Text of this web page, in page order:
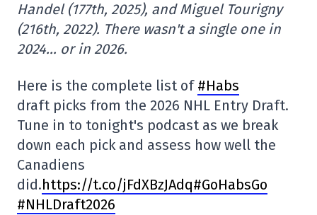
Handel (177th, 2025), and Miguel Tourigny
(216th, 2022). There wasn't a single one in
2024… or in 2026.
Here is the complete list of #Habs
draft picks from the 2026 NHL Entry Draft.
Tune in to tonight's podcast as we break
down each pick and assess how well the
Canadiens
did.https://t.co/jFdXBzJAdq#GoHabsGo
#NHLDraft2026